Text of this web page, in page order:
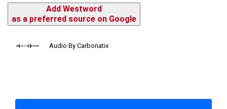
Add Westword
as a preferred source on Google
Audio By Carbonatix